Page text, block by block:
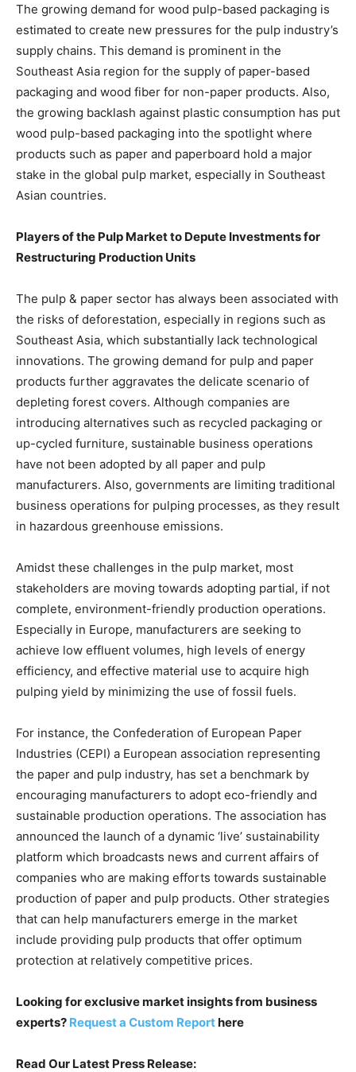
The growing demand for wood pulp-based packaging is
estimated to create new pressures for the pulp industry’s
supply chains. This demand is prominent in the
Southeast Asia region for the supply of paper-based
packaging and wood fiber for non-paper products. Also,
the growing backlash against plastic consumption has put
wood pulp-based packaging into the spotlight where
products such as paper and paperboard hold a major
stake in the global pulp market, especially in Southeast
Asian countries.
Players of the Pulp Market to Depute Investments for
Restructuring Production Units
The pulp & paper sector has always been associated with
the risks of deforestation, especially in regions such as
Southeast Asia, which substantially lack technological
innovations. The growing demand for pulp and paper
products further aggravates the delicate scenario of
depleting forest covers. Although companies are
introducing alternatives such as recycled packaging or
up-cycled furniture, sustainable business operations
have not been adopted by all paper and pulp
manufacturers. Also, governments are limiting traditional
business operations for pulping processes, as they result
in hazardous greenhouse emissions.
Amidst these challenges in the pulp market, most
stakeholders are moving towards adopting partial, if not
complete, environment-friendly production operations.
Especially in Europe, manufacturers are seeking to
achieve low effluent volumes, high levels of energy
efficiency, and effective material use to acquire high
pulping yield by minimizing the use of fossil fuels.
For instance, the Confederation of European Paper
Industries (CEPI) a European association representing
the paper and pulp industry, has set a benchmark by
encouraging manufacturers to adopt eco-friendly and
sustainable production operations. The association has
announced the launch of a dynamic ‘live’ sustainability
platform which broadcasts news and current affairs of
companies who are making efforts towards sustainable
production of paper and pulp products. Other strategies
that can help manufacturers emerge in the market
include providing pulp products that offer optimum
protection at relatively competitive prices.
Looking for exclusive market insights from business
experts? Request a Custom Reporthere
Read Our Latest Press Release: